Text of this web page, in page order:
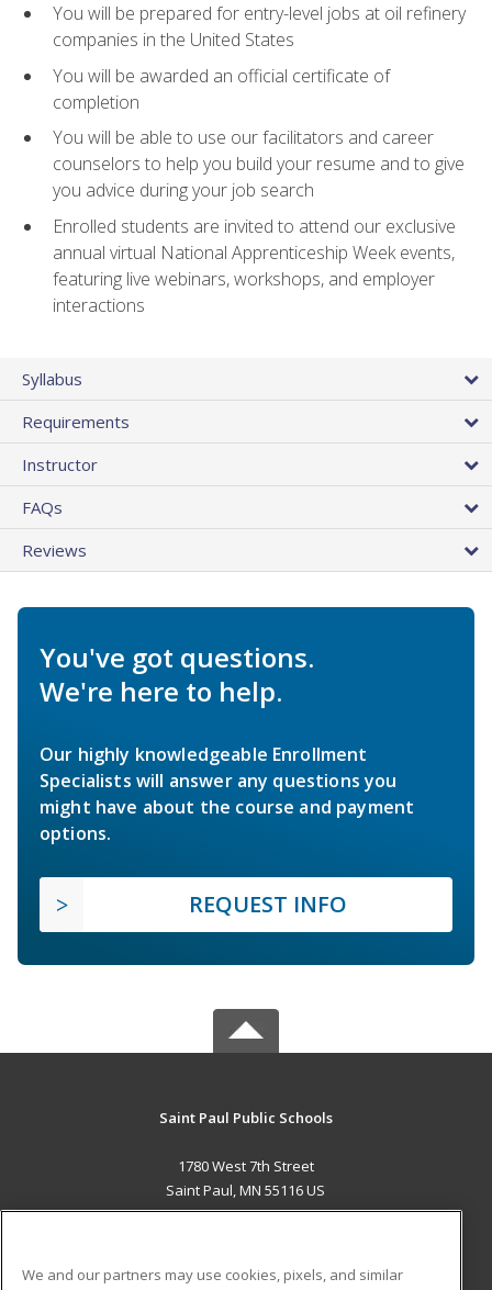
You will be prepared for entry-level jobs at oil refinery
companies in the United States
You will be awarded an official certificate of
completion
You will be able to use our facilitators and career
counselors to help you build your resume and to give
you advice during your job search
Enrolled students are invited to attend our exclusive
annual virtual National Apprenticeship Week events,
featuring live webinars, workshops, and employer
interactions
Syllabus
Requirements
Instructor
FAQs
Reviews
You've got questions.
We're here to help.
Our highly knowledgeable Enrollment
Specialists will answer any questions you
might have about the course and payment
options.
REQUEST INFO
Saint Paul Public Schools
1780 West 7th Street
Saint Paul, MN 55116 US
We and our partners may use cookies, pixels, and similar